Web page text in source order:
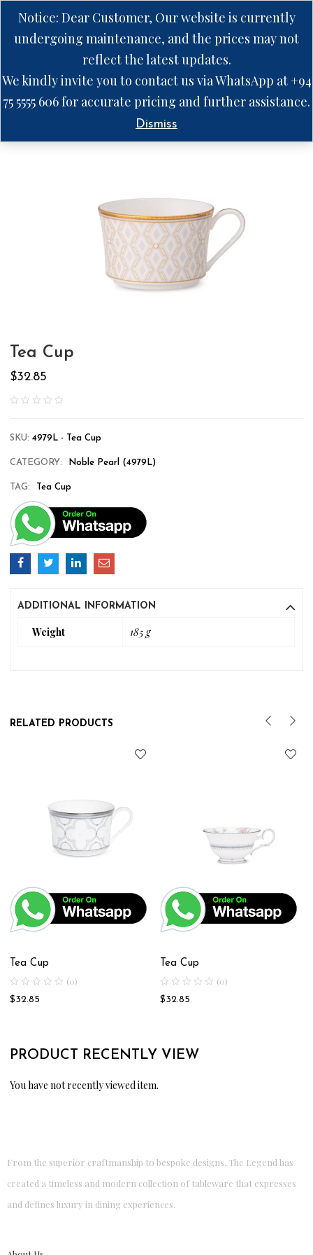
Tea Cup
$32.85
SKU:4979L - Tea Cup
CATEGORY: Noble Pearl (4979L)
TAG: Tea Cup
ADDITIONAL INFORMATION
Weight 185 g
RELATED PRODUCTS
Tea Cup
(0)
$32.85
Tea Cup
(0)
$32.85
PRODUCT RECENTLY VIEW
You have not recently viewed item.
From the superior craftmanship to bespoke designs, The Legend has
created a timeless and modern collection of tableware that expresses
and defines luxury in dining experiences.
Notice: Dear Customer, Our website is currently
undergoing maintenance, and the prices may not
reflect the latest updates.
We kindly invite you to contact us via WhatsApp at +94
75 5555 606 for accurate pricing and further assistance.
Dismiss